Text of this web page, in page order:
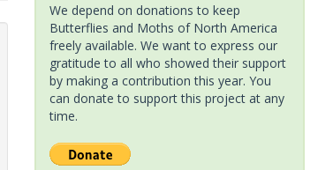
We depend on donations to keep
Butterflies and Moths of North America
freely available. We want to express our
gratitude to all who showed their support
by making a contribution this year. You
can donate to support this project at any
time.